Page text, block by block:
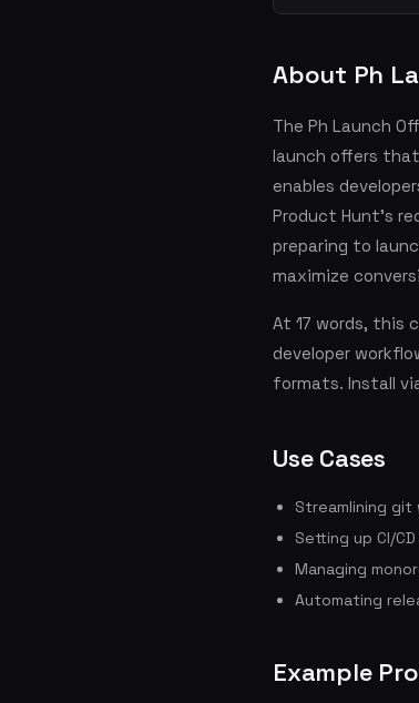
About Ph
The Ph Launch
launch offers
enables
Product Hunt's
preparing to
maximize
At 17 words, this
developer
formats. Install
Use Cases
Streamlining
Setting up CI/
Managing
Automating
Example